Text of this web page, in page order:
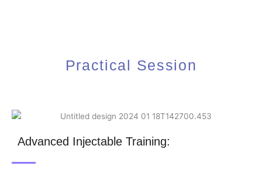
Practical Session
Advanced Injectable Training: